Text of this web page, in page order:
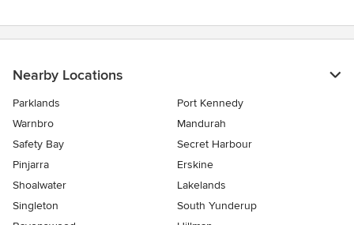
Nearby Locations
Parklands
Port Kennedy
Warnbro
Mandurah
Safety Bay
Secret Harbour
Pinjarra
Erskine
Shoalwater
Lakelands
Singleton
South Yunderup